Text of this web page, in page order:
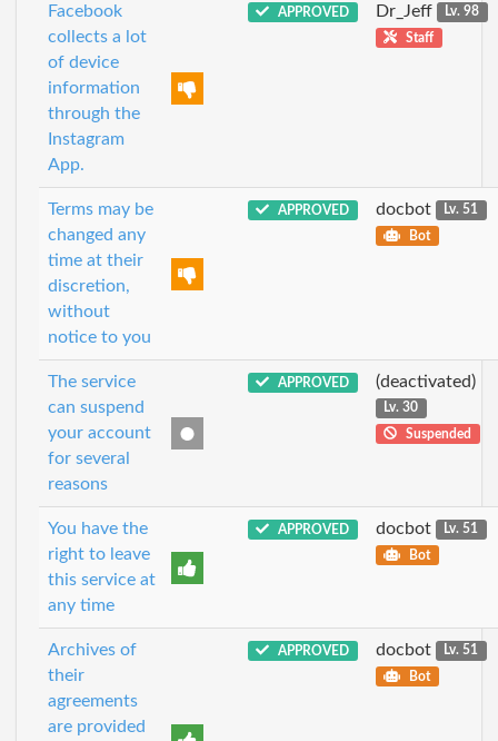
Facebook
collects a lot
of device
information
through the
Instagram
App.
APPROVED Dr_Jeff
Lv. 98
Staff
Terms may be
changed any
time at their
discretion,
without
notice to you
APPROVED docbot
Lv. 51
Bot
The service
can suspend
your account
for several
reasons
APPROVED (deactivated)
Lv. 30
Suspended
You have the
right to leave
this service at
any time
APPROVED docbot
Lv. 51
Bot
Archives of
their
agreements
are provided
APPROVED docbot
Lv. 51
Bot